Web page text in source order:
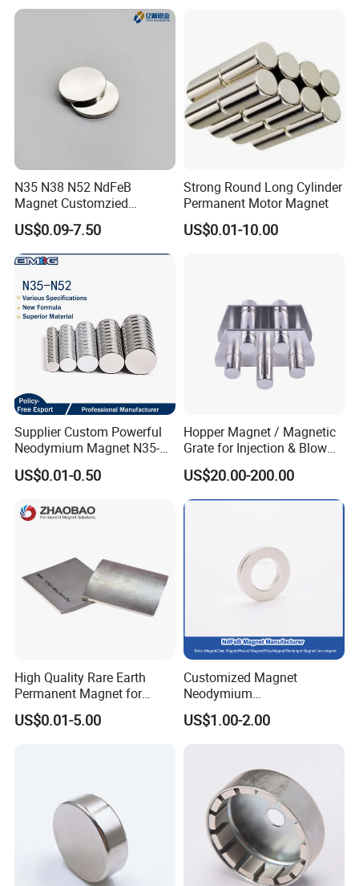
N35 N38 N52 NdFeB
Magnet Customzied
Magnetic Disk Neodymium
Magnet for Speaker
US$0.09-7.50
Strong Round Long Cylinder
Permanent Motor Magnet
US$0.01-10.00
Supplier Custom Powerful
Neodymium Magnet N35-
N52 Rare Earth Disc Magnet
Round Permanent Magnets
US$0.01-0.50
Hopper Magnet / Magnetic
Grate for Injection & Blow
Molding, 12000-15000
Gauss Neodymium
Industrial Magnetic Grid
US$20.00-200.00
High Quality Rare Earth
Permanent Magnet for
Elevator Motor /Strong
Neodymium Magnet
US$0.01-5.00
Customized Magnet
Neodymium
N35/N38/N40/N42/N45/N5
0/N52/N55 Rare
nt/Ring/Round/Block/Roun
d Neodymium Magnet
US$1.00-2.00